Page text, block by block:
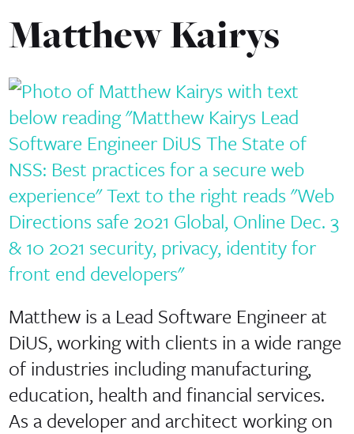
Matthew Kairys
Matthew is a Lead Software Engineer at
DiUS, working with clients in a wide range
of industries including manufacturing,
education, health and financial services.
As a developer and architect working on